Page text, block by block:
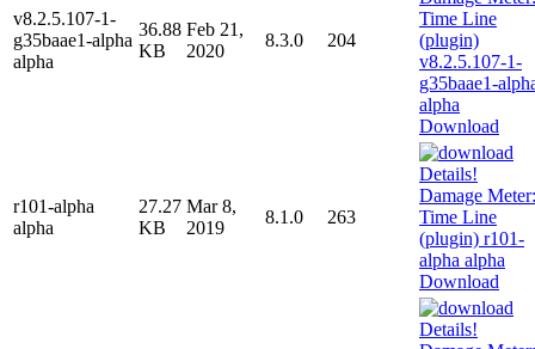
v8.2.5.107-1-
g35baae1-alpha
alpha
36.88
KB
Feb 21,
2020
8.3.0 204
Download
r101-alpha
alpha
27.27
KB
Mar 8,
2019
8.1.0 263
Download